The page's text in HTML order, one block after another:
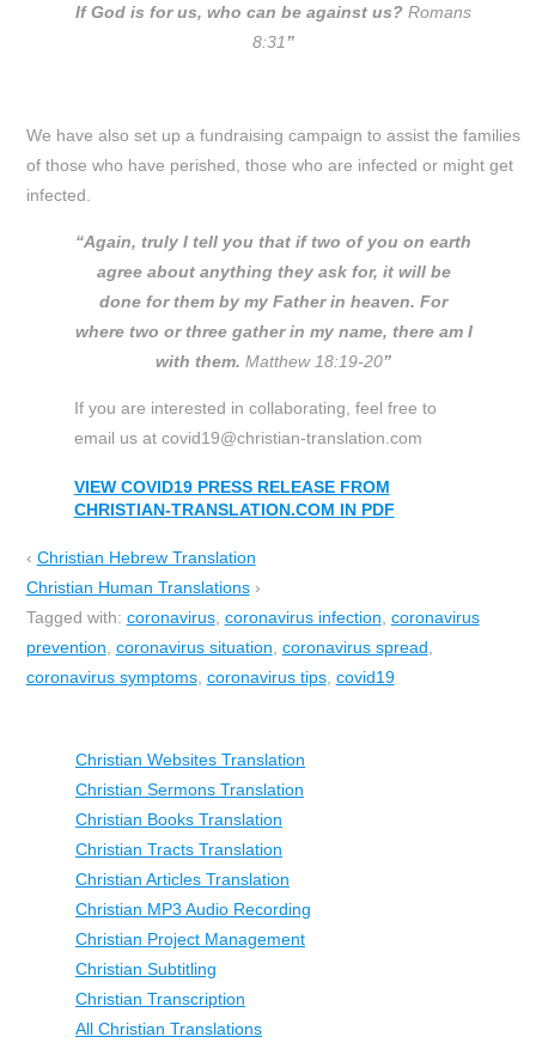
Christian Websites Translation
Christian Sermons Translation
Christian Books Translation
Christian Tracts Translation
Christian Articles Translation
Christian MP3 Audio Recording
Christian Project Management
Christian Subtitling
Christian Transcription
All Christian Translations
If God is for us, who can be against us?Romans
8:31”
We have also set up a fundraising campaign to assist the families
of those who have perished, those who are infected or might get
infected.
“Again, truly I tell you that if two of you on earth
agree about anything they ask for, it will be
done for them by my Father in heaven. For
where two or three gather in my name, there am I
with them. Matthew 18:19-20”
If you are interested in collaborating, feel free to
email us at covid19@christian-translation.com
VIEW COVID19 PRESS RELEASE FROM
CHRISTIAN-TRANSLATION.COM IN PDF
‹ Christian Hebrew Translation
Christian Human Translations›
Tagged with: coronavirus, coronavirus infection, coronavirus
prevention, coronavirus situation, coronavirus spread,
coronavirus symptoms, coronavirus tips, covid19